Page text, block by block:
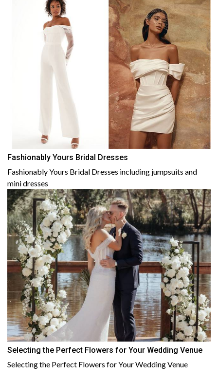
Fashionably Yours Bridal Dresses
Fashionably Yours Bridal Dresses including jumpsuits and
mini dresses
Selecting the Perfect Flowers for Your Wedding Venue
Selecting the Perfect Flowers for Your Wedding Venue